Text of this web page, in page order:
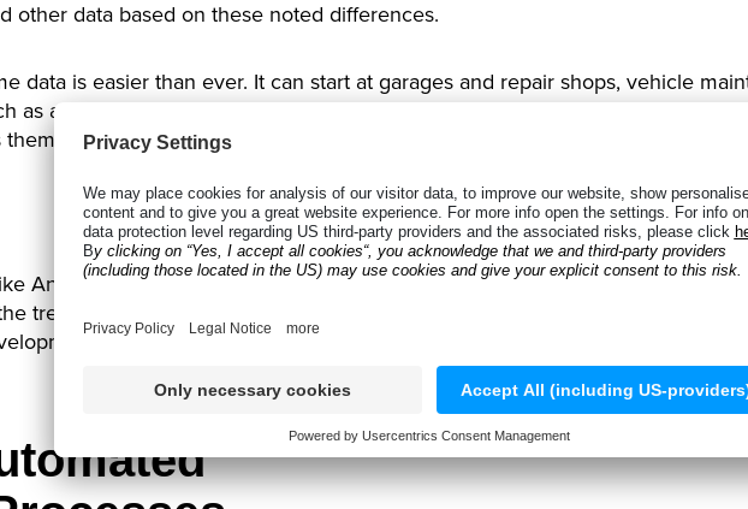
other data based on these noted differences.
data is easier than ever. It can start at garages and repair shops, vehicle
as a
tire technicians can collect data
to know which tires get sold, which tires are in demand or need
Anyline’s solution. It uses TireTreadDepth SDK, which makes it possible
tread. That can then be used immediately by the team to make decisions
with customers. The company can email and alert you to the need